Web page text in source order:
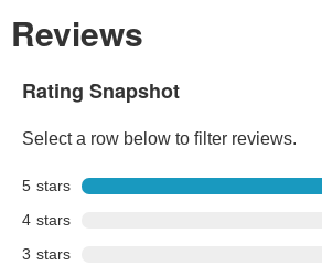
Reviews
Rating Snapshot
Select a row below to filter reviews.
5 stars
4 stars
3 stars